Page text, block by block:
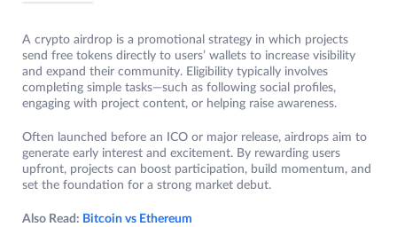
A crypto airdrop is a promotional strategy in which projects
send free tokens directly to users’ wallets to increase visibility
and expand their community. Eligibility typically involves
completing simple tasks—such as following social profiles,
engaging with project content, or helping raise awareness.
Often launched before an ICO or major release, airdrops aim to
generate early interest and excitement. By rewarding users
upfront, projects can boost participation, build momentum, and
set the foundation for a strong market debut.
Also Read: Bitcoin vs Ethereum